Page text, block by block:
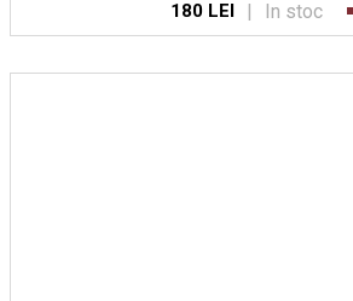
180 LEI | In stoc